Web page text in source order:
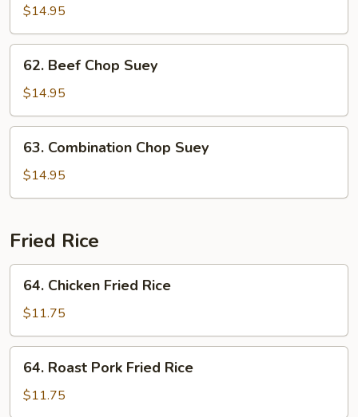
Chop
Suey
$14.95
Beef
Chop
Suey
62. Beef Chop Suey
$14.95
Combination
Chop
Suey
63. Combination Chop Suey
$14.95
Fried Rice
Chicken
Fried
Rice
64. Chicken Fried Rice
$11.75
Roast
Pork
Fried
64. Roast Pork Fried Rice
$11.75